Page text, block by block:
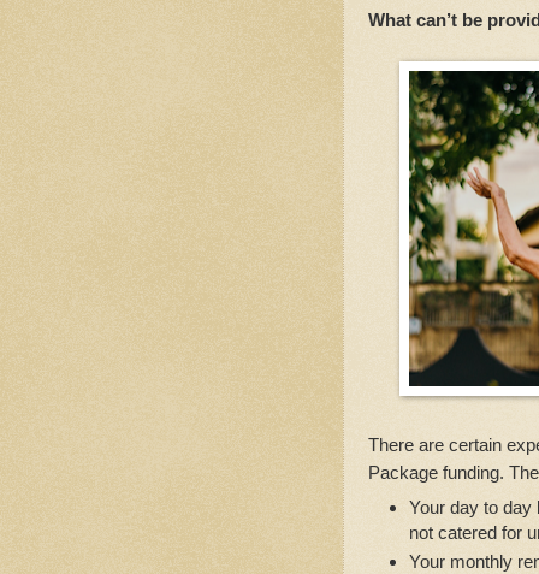
What can’t be
There are certain
Package funding.
Your day to day
not catered for
Your monthly